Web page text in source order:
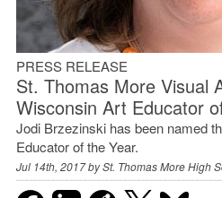
PRESS RELEASE
St. Thomas More Visual
Wisconsin Art Educator
Jodi Brzezinski has been named
Educator of the Year.
Jul 14th, 2017 bySt. Thomas More High